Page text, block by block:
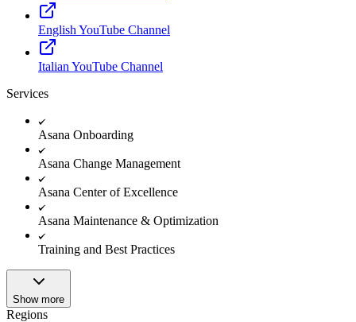
View all templates
English YouTube Channel
Italian YouTube Channel
Services
Asana Onboarding
Asana Change Management
Asana Center of Excellence
Asana Maintenance & Optimization
Training and Best Practices
Show more
Regions